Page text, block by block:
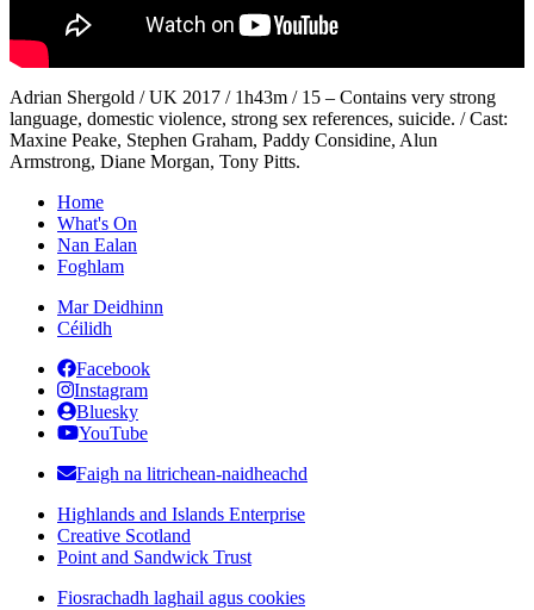
Adrian Shergold / UK 2017 / 1h43m / 15 – Contains very strong
language, domestic violence, strong sex references, suicide. / Cast:
Maxine Peake, Stephen Graham, Paddy Considine, Alun
Armstrong, Diane Morgan, Tony Pitts.
Home
What's On
Nan Ealan
Foghlam
Mar Deidhinn
Céilidh
Facebook
Instagram
Bluesky
YouTube
Faigh na litrichean-naidheachd
Highlands and Islands Enterprise
Creative Scotland
Point and Sandwick Trust
Fiosrachadh laghail agus cookies